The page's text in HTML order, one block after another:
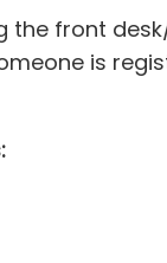
the front
is